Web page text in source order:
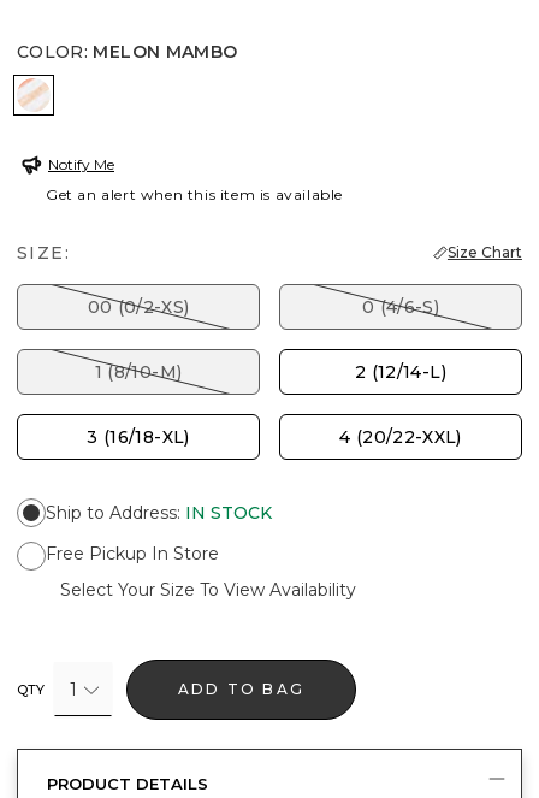
COLOR: MELON MAMBO
MELON MAMBO
Notify Me
Get an alert when this item is available
SIZE: Size Chart
00 (0/2-XS) 0 (4/6-S)
1 (8/10-M) 2 (12/14-L)
3 (16/18-XL) 4 (20/22-XXL)
Ship to Address: IN STOCK
Free Pickup In Store
Select Your Size To View Availability
QTY 1 ADD TO BAG
PRODUCT DETAILS